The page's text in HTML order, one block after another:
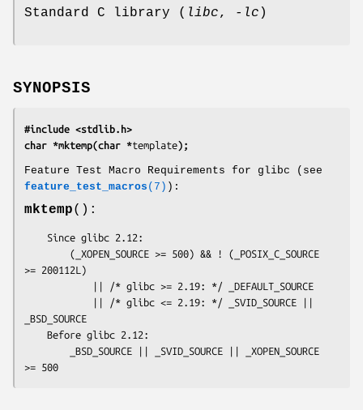
Standard C library ( libc, -lc )
SYNOPSIS
#include <stdlib.h>
char *mktemp(char *template);
Feature Test Macro Requirements for glibc (see
feature_test_macros (7) ):
mktemp():
>= 200112L)
_BSD_SOURCE
>= 500